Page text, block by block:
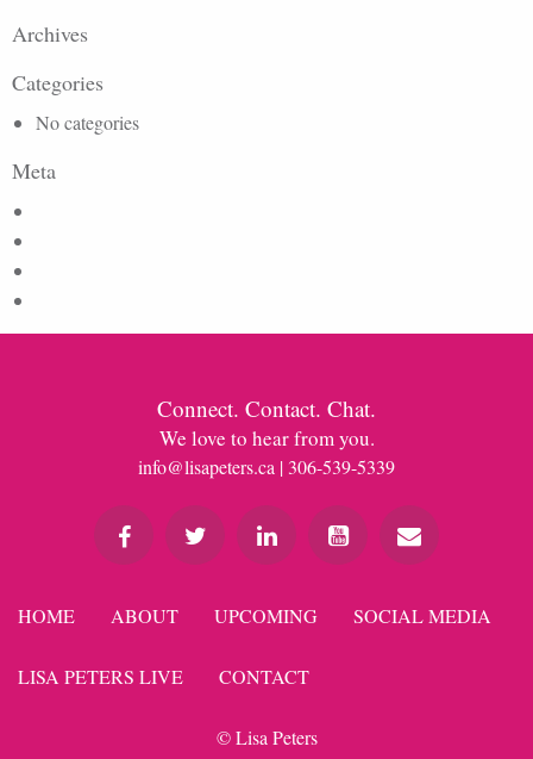
Archives
Categories
No categories
Meta
Connect. Contact. Chat.
We love to hear from you.
info@lisapeters.ca | 306-539-5339
HOME ABOUT UPCOMING SOCIAL MEDIA
LISA PETERS LIVE CONTACT
© Lisa Peters